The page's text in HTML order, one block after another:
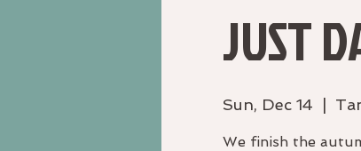
JUST
Sun, Dec 14
We finish the